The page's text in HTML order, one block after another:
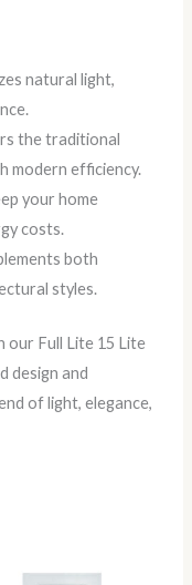
natural light,
the traditional
modern efficiency.
your home
costs.
both
styles.
our Full Lite 15 Lite
design and
of light, elegance,